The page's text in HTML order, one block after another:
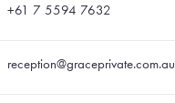
+61 7 5594 7632
reception@graceprivate.com.au